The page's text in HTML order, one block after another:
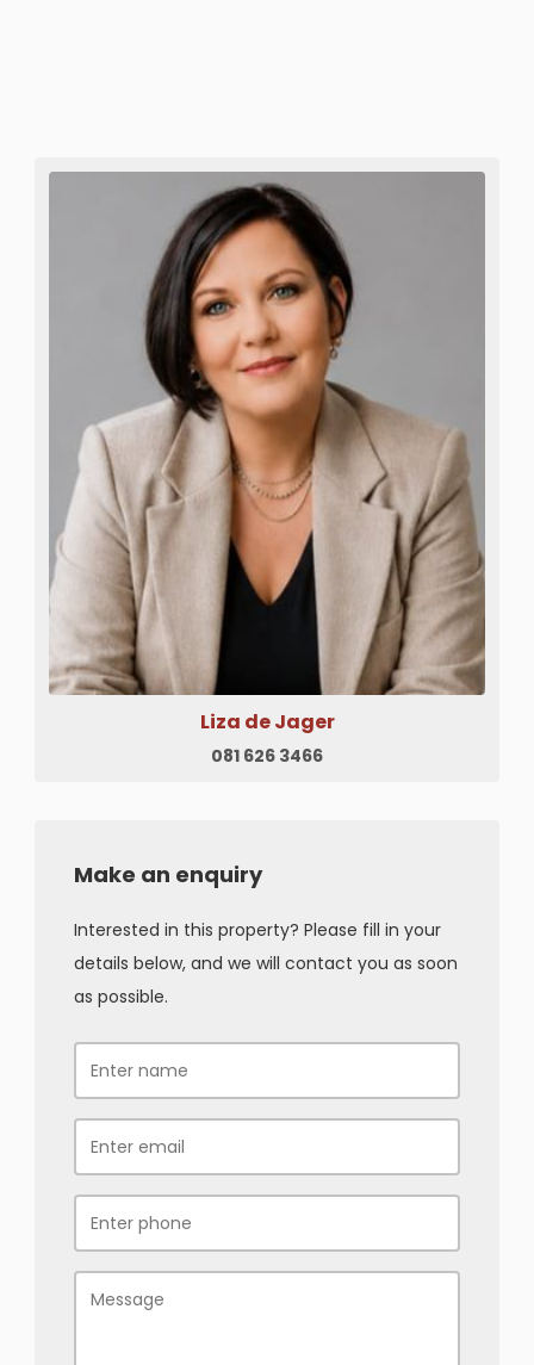
Liza de Jager
081 626 3466
Make an enquiry
Interested in this property? Please fill in your
details below, and we will contact you as soon
as possible.